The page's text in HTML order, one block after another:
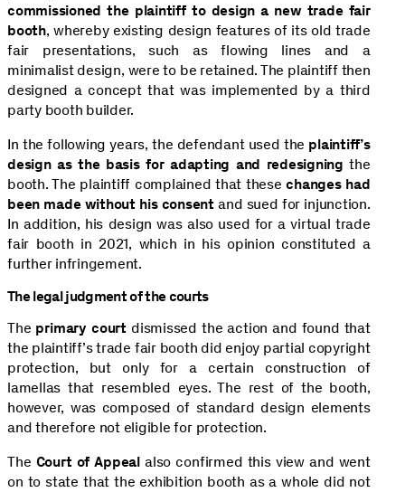
commissioned the plaintiff to design a new trade fair
booth, whereby existing design features of its old trade
fair presentations, such as flowing lines and a
minimalist design, were to be retained. The plaintiff then
designed a concept that was implemented by a third
party booth builder.
In the following years, the defendant used the plaintiff’s
design as the basis for adapting and redesigning the
booth. The plaintiff complained that thesechanges had
been made without his consentand sued for injunction.
In addition, his design was also used for a virtual trade
fair booth in 2021, which in his opinion constituted a
further infringement.
The legal judgment of the courts
The primary courtdismissed the action and found that
the plaintiff’s trade fair booth did enjoy partial copyright
protection, but only for a certain construction of
lamellas that resembled eyes. The rest of the booth,
however, was composed of standard design elements
and therefore not eligible for protection.
The Court of Appealalso confirmed this view and went
on to state that the exhibition booth as a whole did not